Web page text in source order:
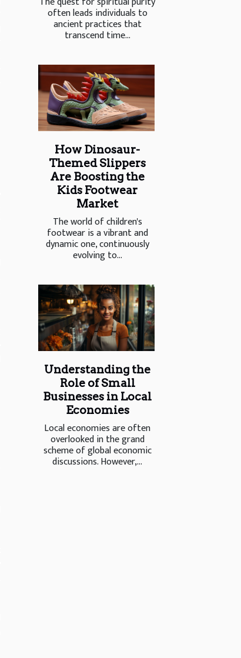
often leads individuals to
ancient practices that
transcend time...
How Dinosaur-
Themed Slippers
Are Boosting the
Kids Footwear
Market
The world of children's
footwear is a vibrant and
dynamic one, continuously
evolving to...
Understanding the
Role of Small
Businesses in Local
Economies
Local economies are often
overlooked in the grand
scheme of global economic
discussions. However,...